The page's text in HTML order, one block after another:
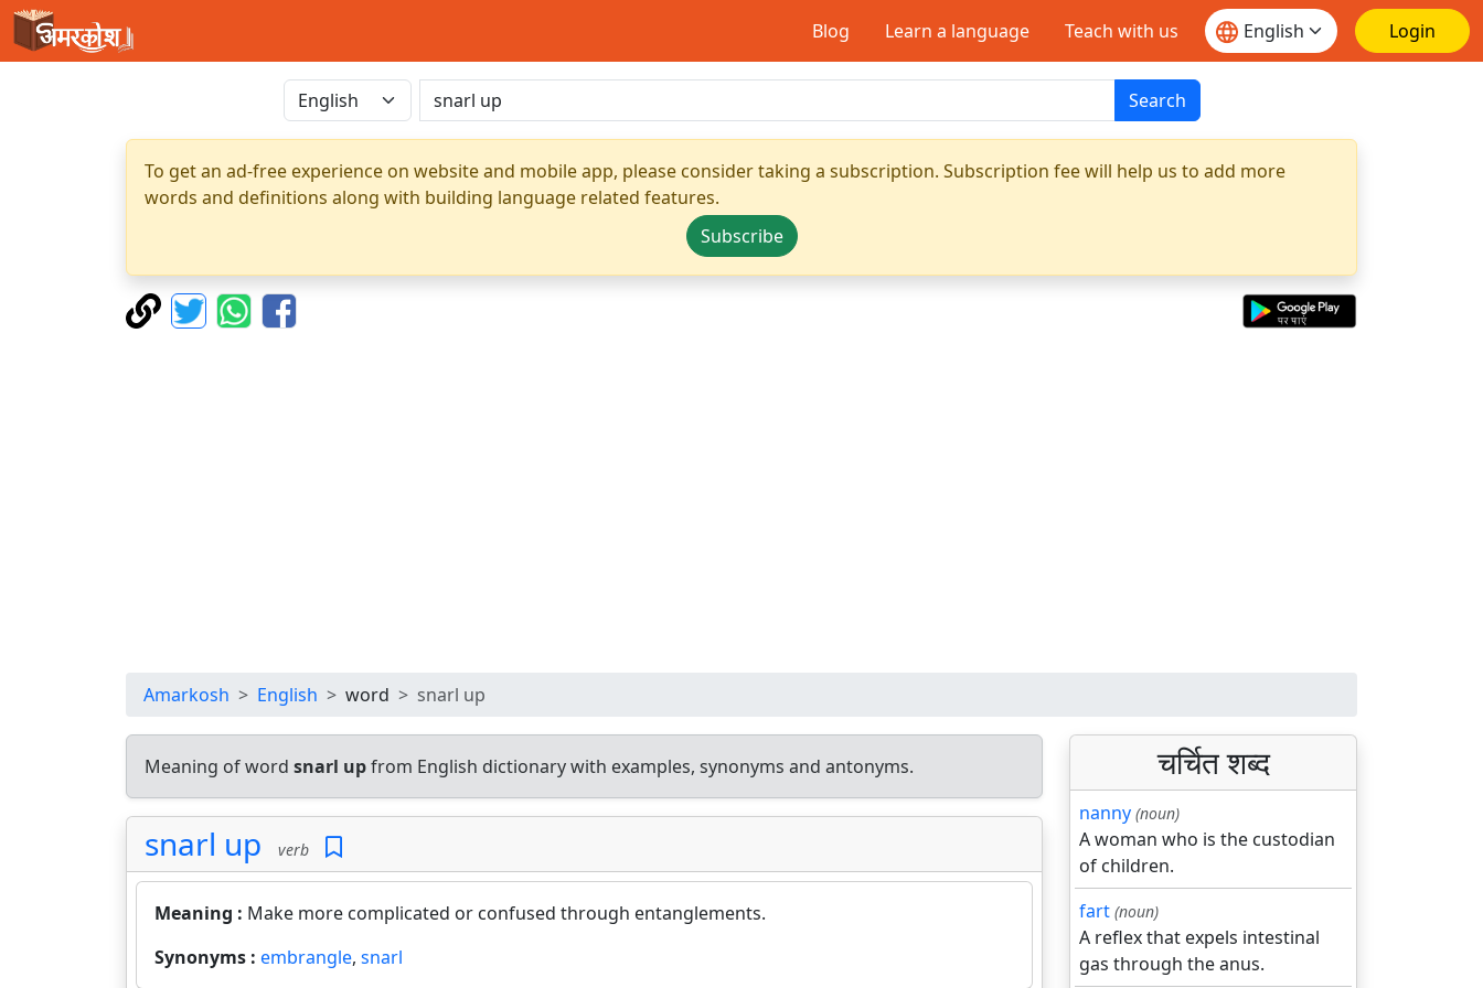
Blog Learn a language Teach with us Login
Search
To get an ad-free experience on website and mobile app, please consider taking a subscription. Subscription fee will help us to add more
words and definitions along with building language related features.
Subscribe
Amarkosh English word snarl up
Meaning of word snarl upfrom English dictionary with examples, synonyms and antonyms.
snarl up verb
Meaning : Make more complicated or confused through entanglements.
Synonyms : embrangle, snarl
चर्चित शब्द
nanny (noun)
A woman who is the custodian
of children.
fart (noun)
A reflex that expels intestinal
gas through the anus.